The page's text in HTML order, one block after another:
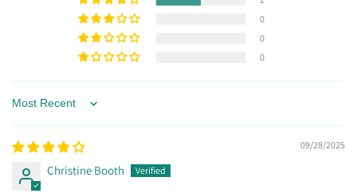
0
0
0
Sort by
09/28/2025
Christine Booth